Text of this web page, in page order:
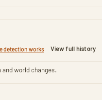
detection works View full history
world changes.